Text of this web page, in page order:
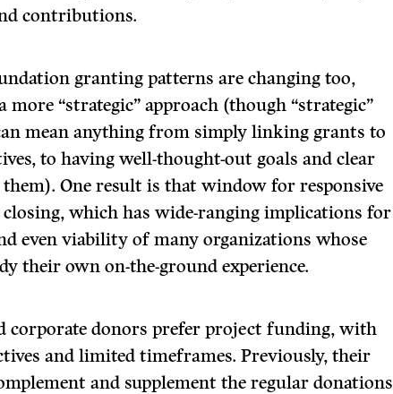
contributions.
granting patterns are changing too,
more “strategic” approach (though “strategic”
mean anything from simply linking grants to
to having well-thought-out goals and clear
them). One result is that window for responsive
closing, which has wide-ranging implications for
even viability of many organizations whose
their own on-the-ground experience.
corporate donors prefer project funding, with
and limited timeframes. Previously, their
and supplement the regular donations